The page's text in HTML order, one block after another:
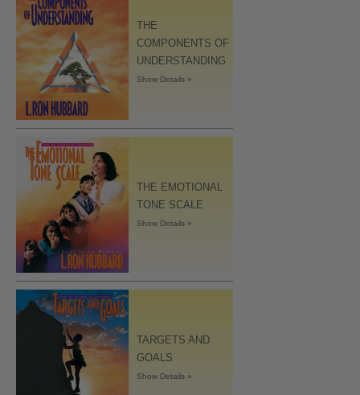
THE
COMPONENTS OF
UNDERSTANDING
Show Details »
THE EMOTIONAL
TONE SCALE
Show Details »
TARGETS AND
GOALS
Show Details »